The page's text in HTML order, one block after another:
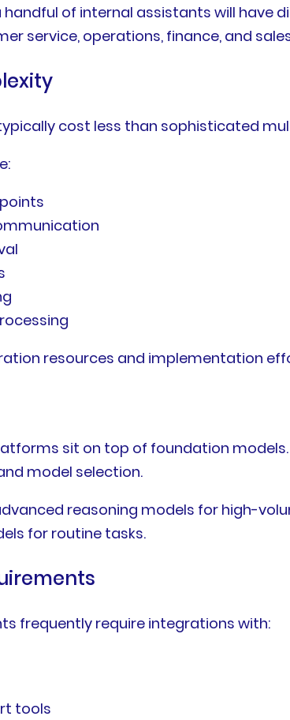
of internal assistants will have
service, operations, finance, and
cost less than sophisticated
resources and implementation
sit on top of foundation
model selection.
reasoning models for high-
for routine tasks.
frequently require integrations with:
tools